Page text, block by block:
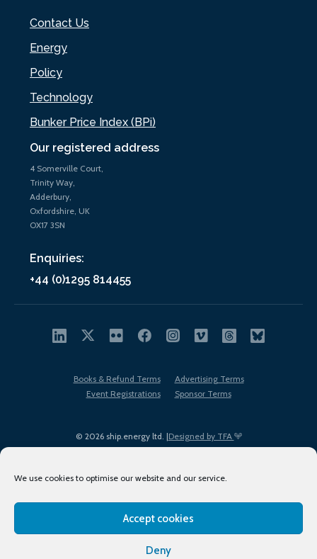
We use cookies to optimise our website and our service.
Accept cookies
Deny
Our registered address
4 Somerville Court,
Trinity Way,
Adderbury,
Oxfordshire, UK
OX17 3SN
Enquiries:
+44 (0)1295 814455
Contact Us
Energy
Policy
Technology
Bunker Price Index (BPi)
© 2026 ship.energy ltd. |Designed by TFA
Books & Refund Terms
Advertising Terms
Event Registrations
Sponsor Terms
Terms of Use
Privacy Policy